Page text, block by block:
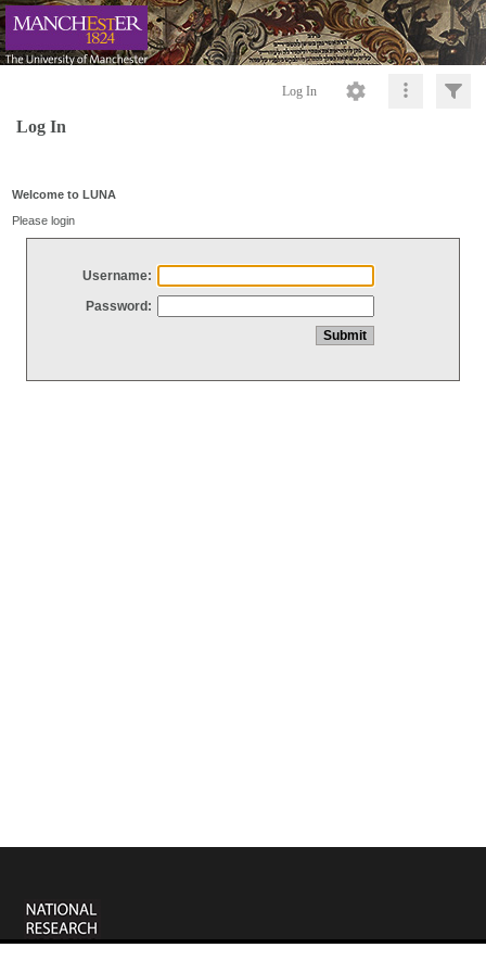
Log In
Log In
Welcome to LUNA
Please login
Username:
Password: